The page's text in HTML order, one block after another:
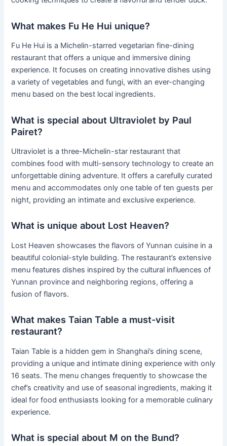
What makes Fu He Hui unique?
Fu He Hui is a Michelin-starred vegetarian fine-dining
restaurant that offers a unique and immersive dining
experience. It focuses on creating innovative dishes using
a variety of vegetables and fungi, with an ever-changing
menu based on the best local ingredients.
What is special about Ultraviolet by Paul
Pairet?
Ultraviolet is a three-Michelin-star restaurant that
combines food with multi-sensory technology to create an
unforgettable dining adventure. It offers a carefully curated
menu and accommodates only one table of ten guests per
night, providing an intimate and exclusive experience.
What is unique about Lost Heaven?
Lost Heaven showcases the flavors of Yunnan cuisine in a
beautiful colonial-style building. The restaurant’s extensive
menu features dishes inspired by the cultural influences of
Yunnan province and neighboring regions, offering a
fusion of flavors.
What makes Taian Table a must-visit
restaurant?
Taian Table is a hidden gem in Shanghai’s dining scene,
providing a unique and intimate dining experience with only
16 seats. The menu changes frequently to showcase the
chef’s creativity and use of seasonal ingredients, making it
ideal for food enthusiasts looking for a memorable culinary
experience.
What is special about M on the Bund?